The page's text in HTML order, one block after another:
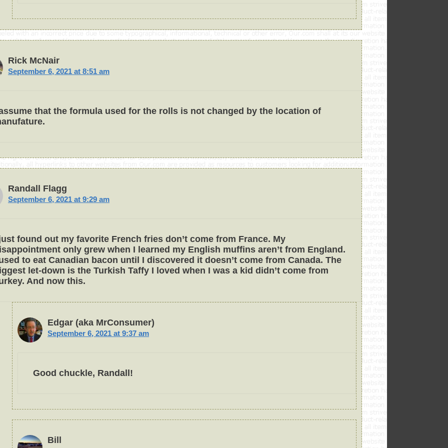
Rick McNair
September 6, 2021 at 8:51 am
that the formula used for the rolls is not changed by the location of
Randall Flagg
September 6, 2021 at 9:29 am
found out my favorite French fries don’t come from France. My
only grew when I learned my English muffins aren’t from England.
to eat Canadian bacon until I discovered it doesn’t come from Canada. The
let-down is the Turkish Taffy I loved when I was a kid didn’t come from
And now this.
Edgar (aka MrConsumer)
September 6, 2021 at 9:37 am
Good chuckle, Randall!
Bill